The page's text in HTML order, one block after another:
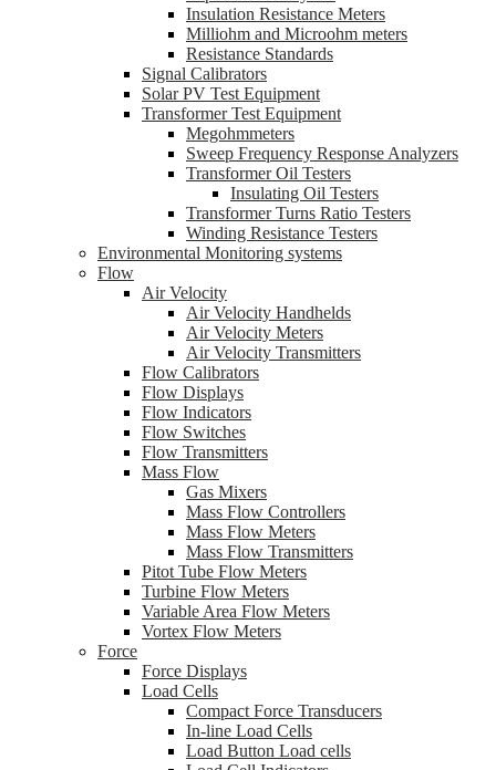
Insulation Resistance Meters
Milliohm and Microohm meters
Resistance Standards
Signal Calibrators
Solar PV Test Equipment
Transformer Test Equipment
Megohmmeters
Sweep Frequency Response Analyzers
Transformer Oil Testers
Insulating Oil Testers
Transformer Turns Ratio Testers
Winding Resistance Testers
Environmental Monitoring systems
Flow
Air Velocity
Air Velocity Handhelds
Air Velocity Meters
Air Velocity Transmitters
Flow Calibrators
Flow Displays
Flow Indicators
Flow Switches
Flow Transmitters
Mass Flow
Gas Mixers
Mass Flow Controllers
Mass Flow Meters
Mass Flow Transmitters
Pitot Tube Flow Meters
Turbine Flow Meters
Variable Area Flow Meters
Vortex Flow Meters
Force
Force Displays
Load Cells
Compact Force Transducers
In-line Load Cells
Load Button Load cells